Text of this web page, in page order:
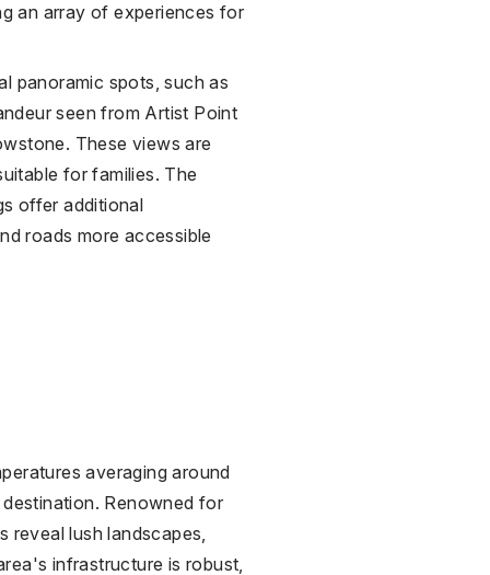
an array of experiences for
panoramic spots, such as
seen from Artist Point
These views are
for families. The
offer additional
roads more accessible
averaging around
Renowned for
reveal lush landscapes,
infrastructure is robust,